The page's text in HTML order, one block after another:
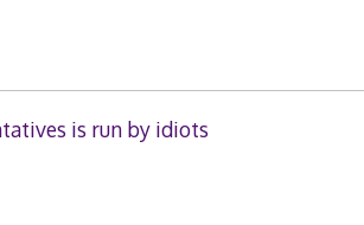
is run by idiots